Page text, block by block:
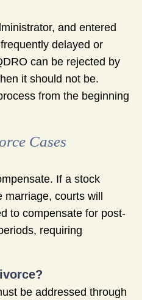
and entered
delayed or
can be rejected by
it should not be.
from the beginning
Cases
If a stock
courts will
to compensate for post-
requiring
be addressed through